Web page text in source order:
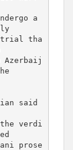
a
trial tha
said
verdi
prose